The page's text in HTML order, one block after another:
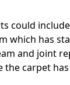
could
which has
and joint
the carpet